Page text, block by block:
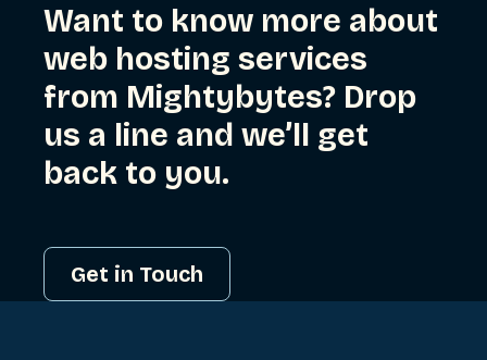
Want to know more about
web hosting services
from Mightybytes? Drop
us a line and we’ll get
back to you.
Get in Touch